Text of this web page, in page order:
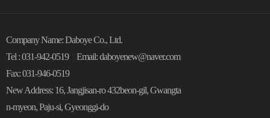
Company Name: Daboye Co., Ltd.
Tel : 031-942-0519
Email: daboyenew@naver.com
Fax: 031-946-0519
New Address: 16, Jangjisan-ro 432beon-gil, Gwangta
n-myeon, Paju-si, Gyeonggi-do